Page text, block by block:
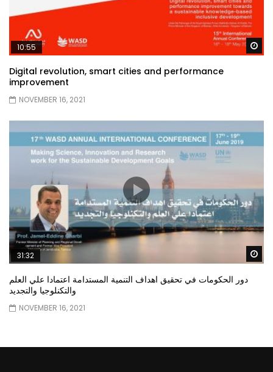
10:55
Digital revolution, smart cities and performance
improvement
NOVEMBER 16, 2021
31:32
دور الحكومات في تحقيق اهداف التنمية المستدامة اعتمادا علي العلم
والتكنلوجيا والتجديد
NOVEMBER 16, 2021